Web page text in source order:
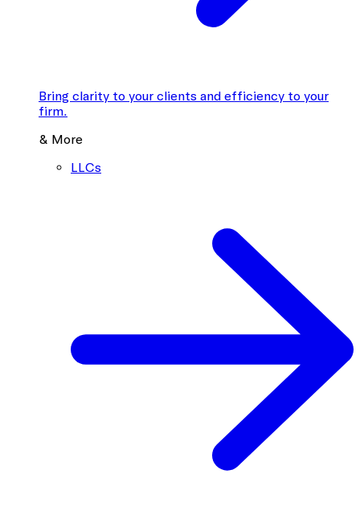
Bring clarity to your clients and efficiency to your
firm.
& More
LLCs